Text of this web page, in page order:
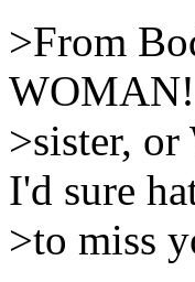
>From
>sister,
I'd sure
>to miss